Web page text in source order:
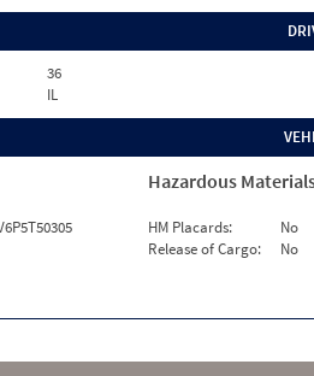
36
IL
Hazardous
HM Placards:
No
Release of Cargo:
No